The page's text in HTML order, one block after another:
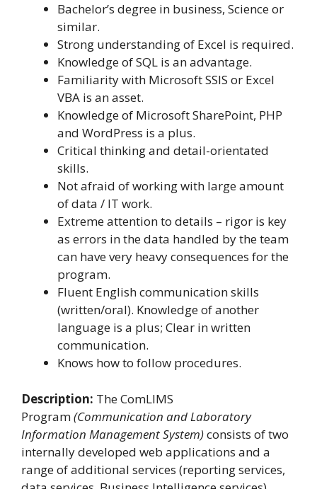
Bachelor’s degree in business, Science or
similar.
Strong understanding of Excel is required.
Knowledge of SQL is an advantage.
Familiarity with Microsoft SSIS or Excel
VBA is an asset.
Knowledge of Microsoft SharePoint, PHP
and WordPress is a plus.
Critical thinking and detail-orientated
skills.
Not afraid of working with large amount
of data / IT work.
Extreme attention to details – rigor is key
as errors in the data handled by the team
can have very heavy consequences for the
program.
Fluent English communication skills
(written/oral). Knowledge of another
language is a plus; Clear in written
communication.
Knows how to follow procedures.
Description: The ComLIMS
Program(Communication and Laboratory
Information Management System)consists of two
internally developed web applications and a
range of additional services (reporting services,